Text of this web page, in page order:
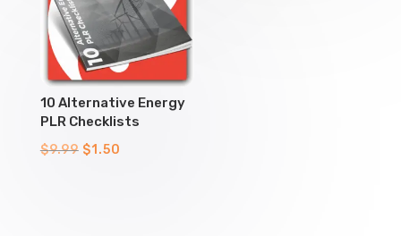
10 Alternative Energy
PLR Checklists
$9.99 Original
$1.50